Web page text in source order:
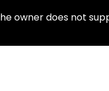
owner does not